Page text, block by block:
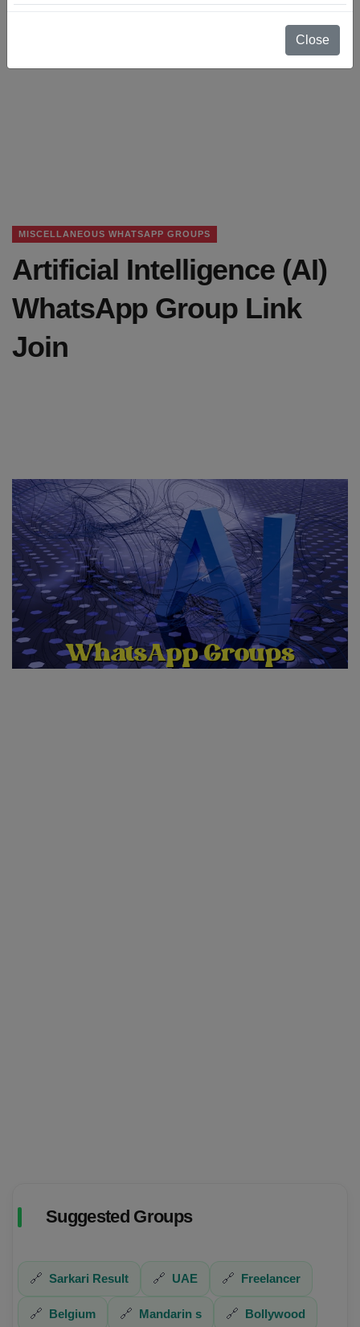
MISCELLANEOUS WHATSAPP GROUPS
Artificial Intelligence (AI)
WhatsApp Group Link
Join
Suggested Groups
🔗 Sarkari Result 🔗 UAE 🔗 Freelancer
🔗 Belgium 🔗 Mandarin s 🔗 Bollywood
Close